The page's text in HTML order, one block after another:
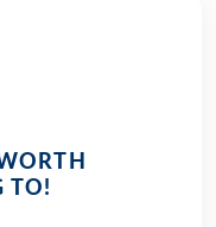
TO!